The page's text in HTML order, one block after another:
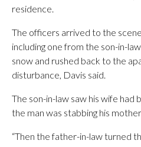
residence.
The officers arrived to the
including one from the son-in-
snow and rushed back to the
disturbance, Davis said.
The son-in-law saw his wife had
the man was stabbing his
“Then the father-in-law turned